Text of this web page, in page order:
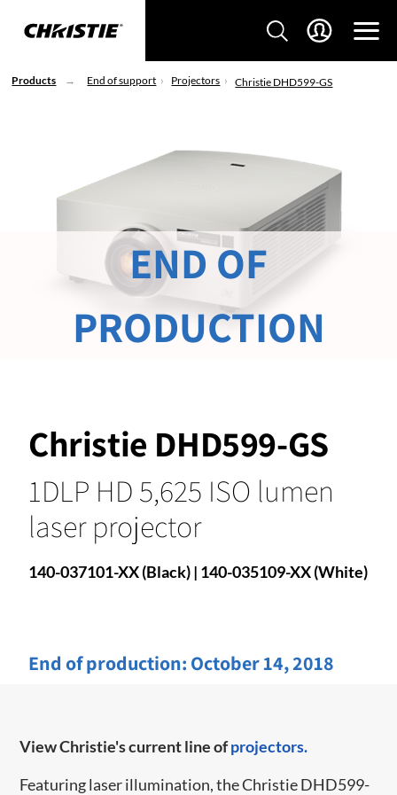
Products End of support Projectors Christie DHD599-GS
Christie DHD599-GS
1DLP HD 5,625 ISO lumen
laser projector
140-037101-XX (Black) | 140-035109-XX (White)
End of production: October 14, 2018
END OF
PRODUCTION
View Christie's current line ofprojectors.
Featuring laser illumination, the Christie DHD599-